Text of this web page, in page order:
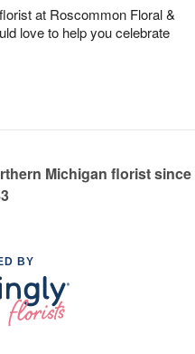
at Roscommon Floral &
love to help you celebrate
Michigan florist since
BY